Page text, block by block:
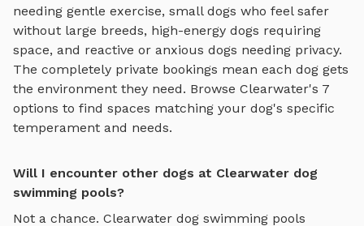
needing gentle exercise, small dogs who feel safer
without large breeds, high-energy dogs requiring
space, and reactive or anxious dogs needing privacy.
The completely private bookings mean each dog gets
the environment they need. Browse Clearwater's 7
options to find spaces matching your dog's specific
temperament and needs.
Will I encounter other dogs at Clearwater dog
swimming pools?
Not a chance. Clearwater dog swimming pools